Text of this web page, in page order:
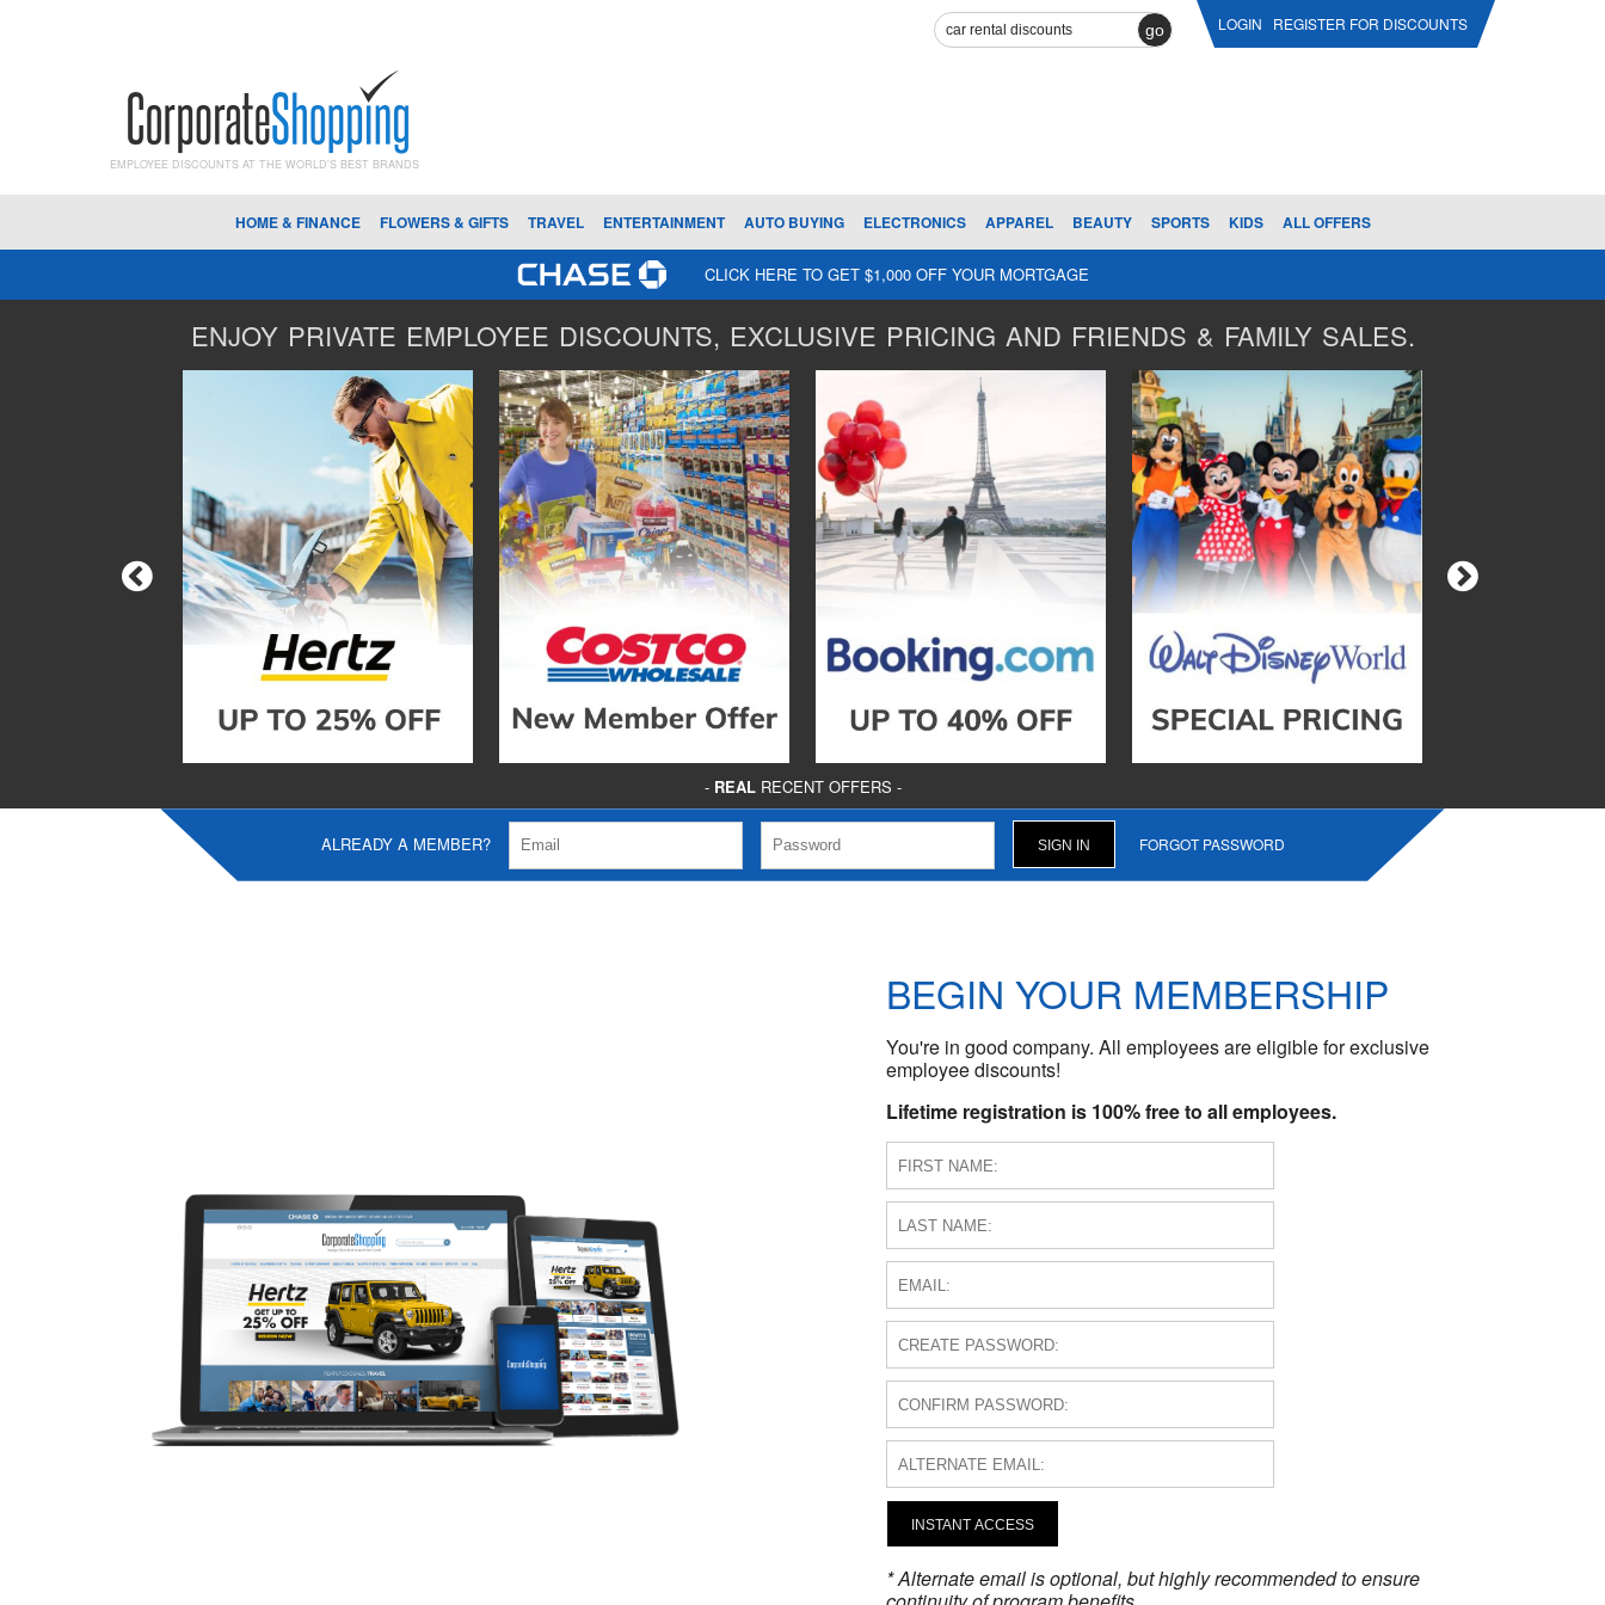
go LOGIN REGISTER FOR DISCOUNTS
EMPLOYEE DISCOUNTS AT THE WORLD'S BEST BRANDS
HOME & FINANCE FLOWERS & GIFTS TRAVEL ENTERTAINMENT AUTO BUYING ELECTRONICS APPAREL BEAUTY SPORTS KIDS ALL OFFERS
CLICK HERE TO GET $1,000 OFF YOUR MORTGAGE
ENJOY PRIVATE EMPLOYEE DISCOUNTS, EXCLUSIVE PRICING AND FRIENDS & FAMILY SALES.
- REALRECENT OFFERS -
ALREADY A MEMBER? FORGOT PASSWORD
BEGIN YOUR MEMBERSHIP
You're in good company. All employees are eligible for exclusive
employee discounts!
Lifetime registration is 100% free to all employees.
INSTANT ACCESS
* Alternate email is optional, but highly recommended to ensure